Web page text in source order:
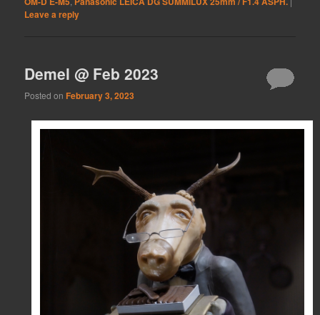
Leave a reply
Demel @ Feb 2023
Posted on February 3, 2023